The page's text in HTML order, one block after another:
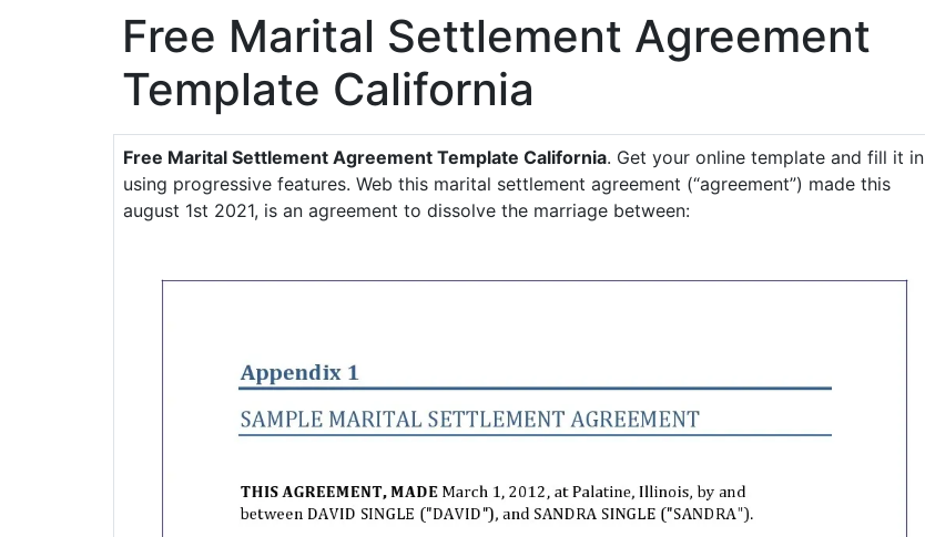
Free Marital Settlement Agreement
Template California
Free Marital Settlement Agreement Template California. Get your online template and fill it in
using progressive features. Web this marital settlement agreement (“agreement”) made this
august 1st 2021, is an agreement to dissolve the marriage between: